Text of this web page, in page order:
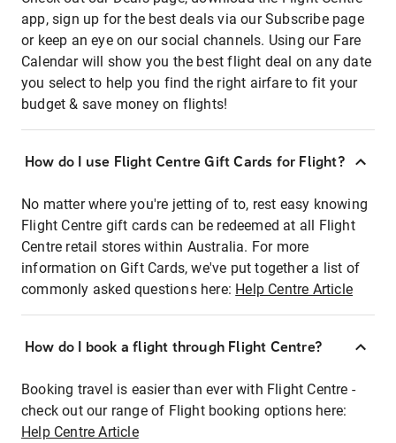
app, sign up for the best deals via our Subscribe page
or keep an eye on our social channels. Using our Fare
Calendar will show you the best flight deal on any date
you select to help you find the right airfare to fit your
budget & save money on flights!
How do I use Flight Centre Gift Cards for Flight?
No matter where you're jetting of to, rest easy knowing
Flight Centre gift cards can be redeemed at all Flight
Centre retail stores within Australia. For more
information on Gift Cards, we've put together a list of
commonly asked questions here: Help Centre Article
How do I book a flight through Flight Centre?
Booking travel is easier than ever with Flight Centre -
check out our range of Flight booking options here:
Help Centre Article